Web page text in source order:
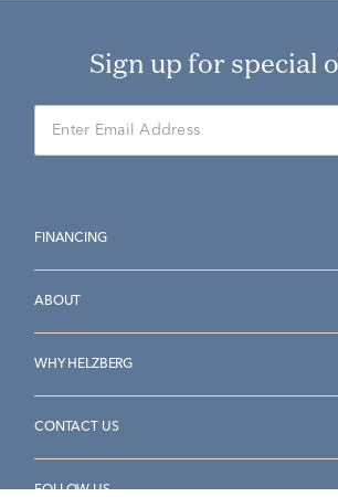
Sign up for special
FINANCING
ABOUT
WHY HELZBERG
CONTACT US
FOLLOW US